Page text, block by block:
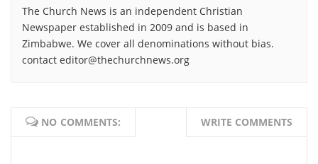
The Church News is an independent Christian
Newspaper established in 2009 and is based in
Zimbabwe. We cover all denominations without bias.
contact editor@thechurchnews.org
NO COMMENTS: WRITE COMMENTS